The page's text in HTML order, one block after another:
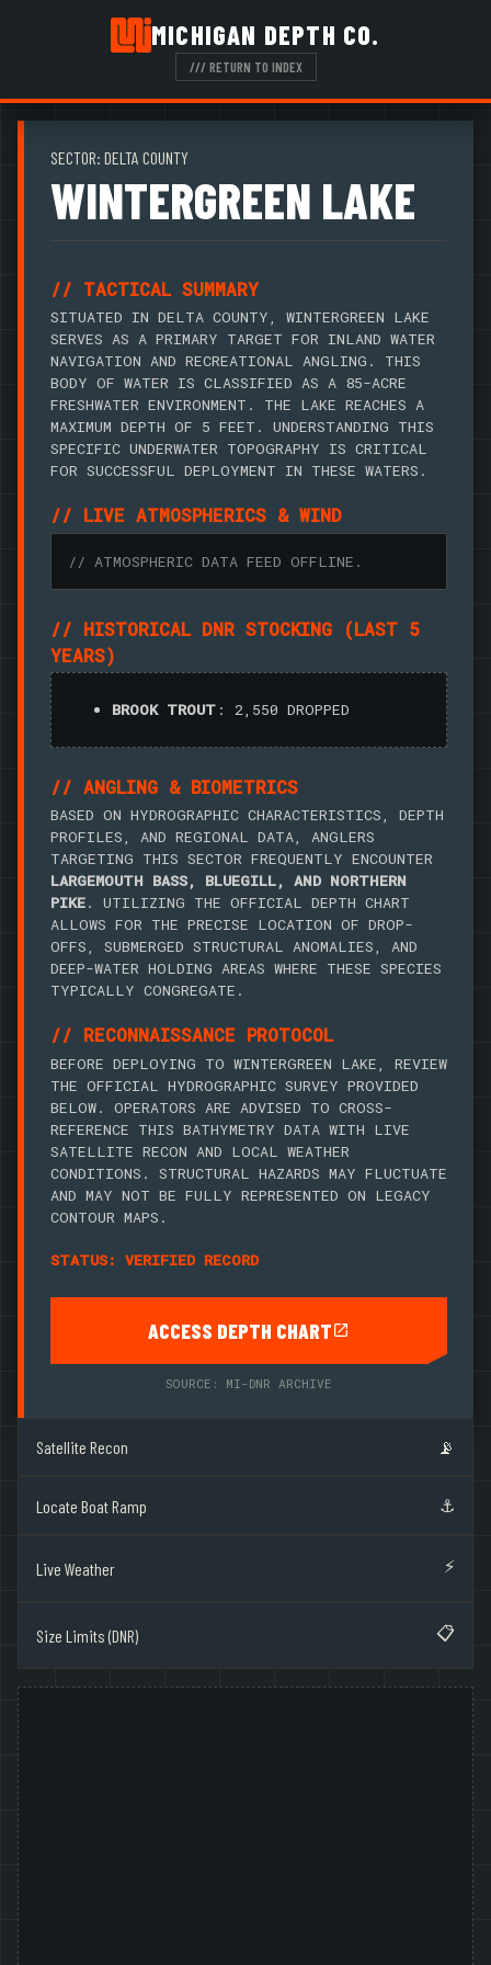
MICHIGAN DEPTH CO.
/// RETURN TO INDEX
SECTOR: DELTA COUNTY
WINTERGREEN LAKE
// TACTICAL SUMMARY
SITUATED IN DELTA COUNTY, WINTERGREEN LAKE
SERVES AS A PRIMARY TARGET FOR INLAND WATER
NAVIGATION AND RECREATIONAL ANGLING. THIS
BODY OF WATER IS CLASSIFIED AS A 85-ACRE
FRESHWATER ENVIRONMENT. THE LAKE REACHES A
MAXIMUM DEPTH OF 5 FEET. UNDERSTANDING THIS
SPECIFIC UNDERWATER TOPOGRAPHY IS CRITICAL
FOR SUCCESSFUL DEPLOYMENT IN THESE WATERS.
// LIVE ATMOSPHERICS & WIND
// ATMOSPHERIC DATA FEED OFFLINE.
// HISTORICAL DNR STOCKING (LAST 5
YEARS)
BROOK TROUT : 2,550 DROPPED
// ANGLING & BIOMETRICS
BASED ON HYDROGRAPHIC CHARACTERISTICS, DEPTH
PROFILES, AND REGIONAL DATA, ANGLERS
TARGETING THIS SECTOR FREQUENTLY ENCOUNTER
LARGEMOUTH BASS, BLUEGILL, AND NORTHERN
PIKE. UTILIZING THE OFFICIAL DEPTH CHART
ALLOWS FOR THE PRECISE LOCATION OF DROP-
OFFS, SUBMERGED STRUCTURAL ANOMALIES, AND
DEEP-WATER HOLDING AREAS WHERE THESE SPECIES
TYPICALLY CONGREGATE.
// RECONNAISSANCE PROTOCOL
BEFORE DEPLOYING TO WINTERGREEN LAKE, REVIEW
THE OFFICIAL HYDROGRAPHIC SURVEY PROVIDED
BELOW. OPERATORS ARE ADVISED TO CROSS-
REFERENCE THIS BATHYMETRY DATA WITH LIVE
SATELLITE RECON AND LOCAL WEATHER
CONDITIONS. STRUCTURAL HAZARDS MAY FLUCTUATE
AND MAY NOT BE FULLY REPRESENTED ON LEGACY
CONTOUR MAPS.
STATUS: VERIFIED RECORD
ACCESS DEPTH CHART
SOURCE: MI-DNR ARCHIVE
Satellite Recon 📡
Locate Boat Ramp ⚓
Live Weather ⚡
Size Limits (DNR) 📋